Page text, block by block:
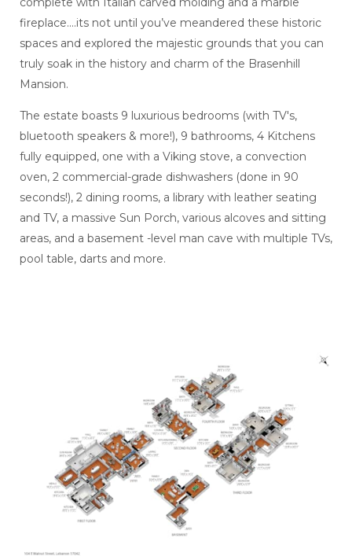
fireplace....its not until you’ve meandered these historic
spaces and explored the majestic grounds that you can
truly soak in the history and charm of the Brasenhill
Mansion.
The estate boasts 9 luxurious bedrooms (with TV's,
bluetooth speakers & more!), 9 bathrooms, 4 Kitchens
fully equipped, one with a Viking stove, a convection
oven, 2 commercial-grade dishwashers (done in 90
seconds!), 2 dining rooms, a library with leather seating
and TV, a massive Sun Porch, various alcoves and sitting
areas, and a basement -level man cave with multiple TVs,
pool table, darts and more.